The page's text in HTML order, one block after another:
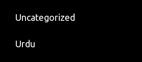
Uncategorized
Urdu